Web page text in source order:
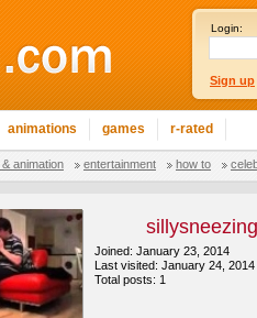
Login:
Sign up
animations games r-rated
animation entertainment how to
Joined: January 23, 2014
Last visited: January 24, 2014
Total posts: 1